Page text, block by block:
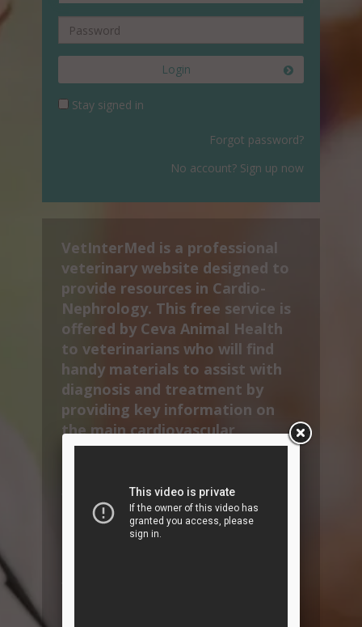
Login
Stay signed in
Forgot password?
No account? Sign up now
VetInterMed is a professional
veterinary website designed to
provide resources in Cardio-
Nephrology. This free service is
offered by Ceva Animal Health
to veterinarians who will find
handy materials to assist with
diagnosis and treatment by
providing key information on
the main cardiovascular
diseases and therapeutic
VetInterMed also provides
specific content to improve
compliance by informing and